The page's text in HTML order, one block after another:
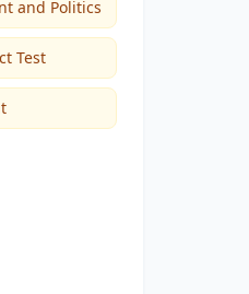
and Politics
Test